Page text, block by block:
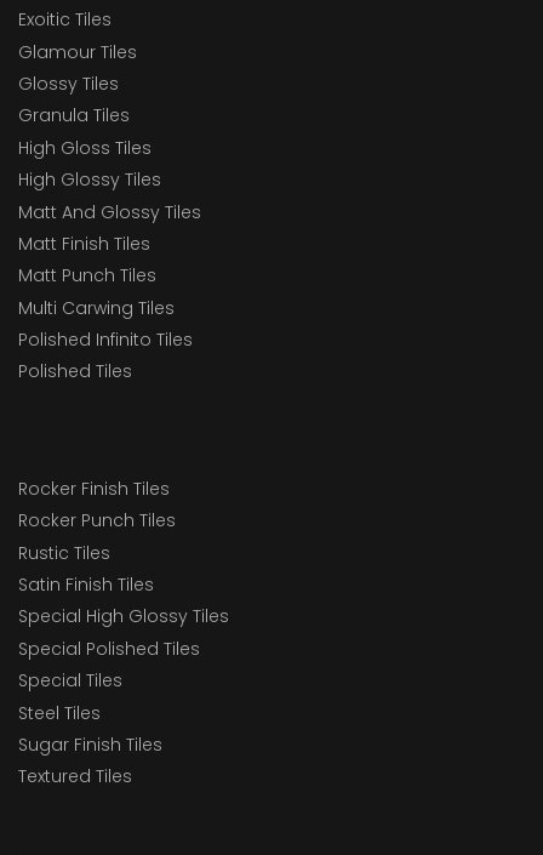
Exoitic Tiles
Glamour Tiles
Glossy Tiles
Granula Tiles
High Gloss Tiles
High Glossy Tiles
Matt And Glossy Tiles
Matt Finish Tiles
Matt Punch Tiles
Multi Carwing Tiles
Polished Infinito Tiles
Polished Tiles
Rocker Finish Tiles
Rocker Punch Tiles
Rustic Tiles
Satin Finish Tiles
Special High Glossy Tiles
Special Polished Tiles
Special Tiles
Steel Tiles
Sugar Finish Tiles
Textured Tiles